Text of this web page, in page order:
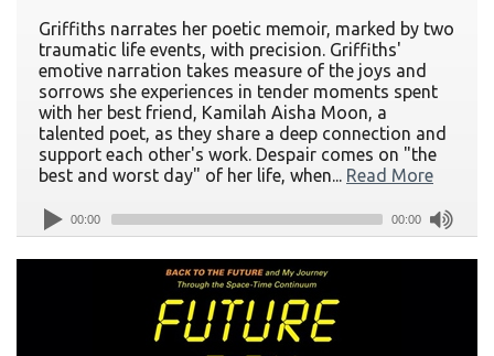
Griffiths narrates her poetic memoir, marked by two
traumatic life events, with precision. Griffiths'
emotive narration takes measure of the joys and
sorrows she experiences in tender moments spent
with her best friend, Kamilah Aisha Moon, a
talented poet, as they share a deep connection and
support each other's work. Despair comes on "the
best and worst day" of her life, when... Read More
00:00 00:00